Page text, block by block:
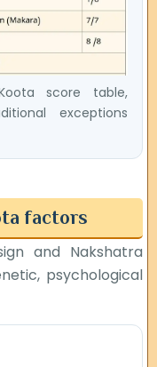
score table,
exceptions
factors
and Nakshatra
psychological